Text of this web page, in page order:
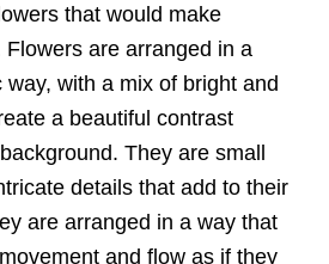
that would make
are arranged in a
with a mix of bright and
a beautiful contrast
They are small
details that add to their
are arranged in a way that
and flow as if they